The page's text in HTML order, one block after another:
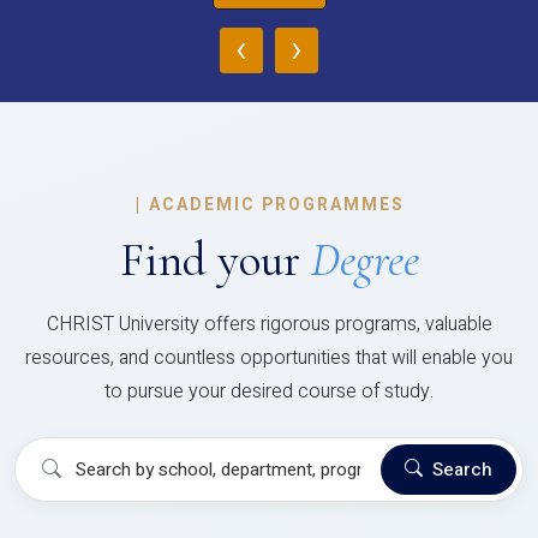
‹ ›
| ACADEMIC PROGRAMMES
Find your Degree
CHRIST University offers rigorous programs, valuable
resources, and countless opportunities that will enable you
to pursue your desired course of study.
Search